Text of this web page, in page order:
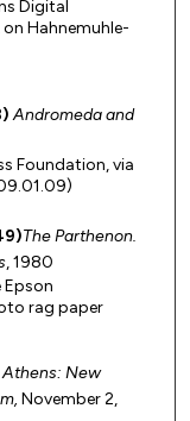
Digital
Hahnemuhle-
Andromeda and
Foundation, via
The Parthenon.
, 1980
rag paper
New
November 2,